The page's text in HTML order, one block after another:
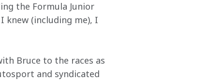
the Formula Junior
knew (including me), I
Bruce to the races as
and syndicated